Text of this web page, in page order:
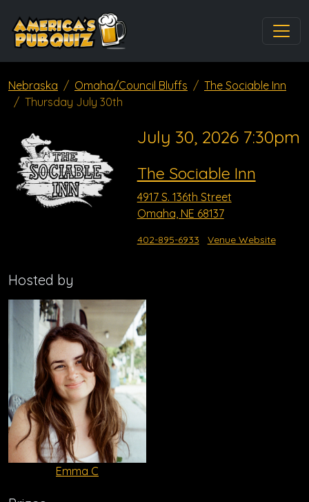
Nebraska Omaha/Council Bluffs
The Sociable Inn
Thursday July 30th
July 30, 2026 7:30pm
The Sociable Inn
4917 S. 136th Street
Omaha, NE 68137
402-895-6933 Venue Website
Hosted by
Emma C